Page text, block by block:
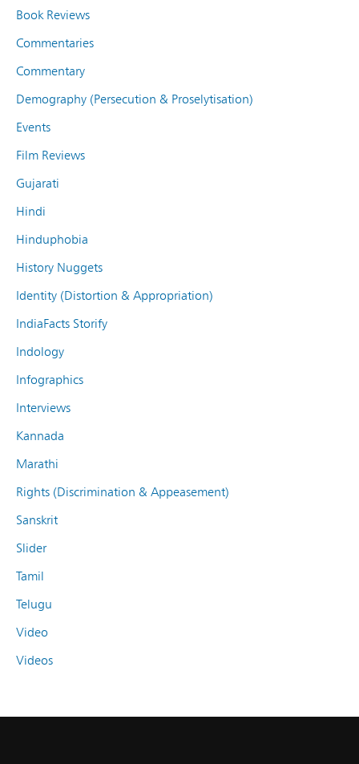
Book Reviews
Commentaries
Commentary
Demography (Persecution & Proselytisation)
Events
Film Reviews
Gujarati
Hindi
Hinduphobia
History Nuggets
Identity (Distortion & Appropriation)
IndiaFacts Storify
Indology
Infographics
Interviews
Kannada
Marathi
Rights (Discrimination & Appeasement)
Sanskrit
Slider
Tamil
Telugu
Video
Videos